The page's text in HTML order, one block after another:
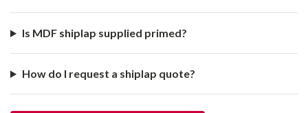
Is MDF shiplap supplied primed?
How do I request a shiplap quote?